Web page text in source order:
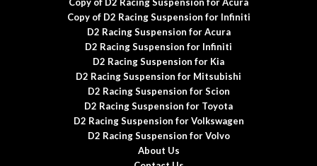
Copy of D2 Racing Suspension for Infiniti
D2 Racing Suspension for Acura
D2 Racing Suspension for Infiniti
D2 Racing Suspension for Kia
D2 Racing Suspension for Mitsubishi
D2 Racing Suspension for Scion
D2 Racing Suspension for Toyota
D2 Racing Suspension for Volkswagen
D2 Racing Suspension for Volvo
About Us